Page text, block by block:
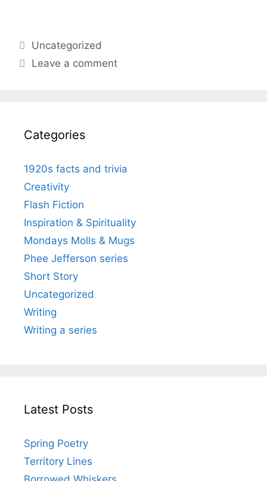
Categories
Uncategorized
Leave a comment
Categories
1920s facts and trivia
Creativity
Flash Fiction
Inspiration & Spirituality
Mondays Molls & Mugs
Phee Jefferson series
Short Story
Uncategorized
Writing
Writing a series
Latest Posts
Spring Poetry
Territory Lines